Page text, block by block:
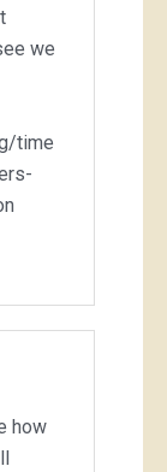
we
time
how